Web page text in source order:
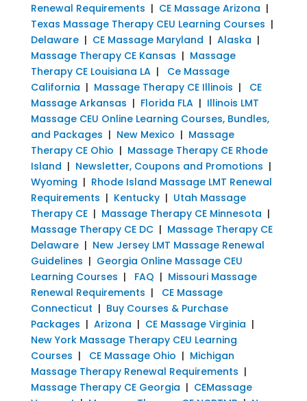
Renewal Requirements | CE Massage Arizona |
Texas Massage Therapy CEU Learning Courses |
Delaware| CE Massage Maryland | Alaska |
Massage Therapy CE Kansas | Massage
Therapy CE Louisiana LA| Ce Massage
California | Massage Therapy CE Illinois | CE
Massage Arkansas | Florida FLA| Illinois LMT
Massage CEU Online Learning Courses, Bundles,
and Packages | New Mexico | Massage
Therapy CE Ohio | Massage Therapy CE Rhode
Island | Newsletter, Coupons and Promotions |
Wyoming | Rhode Island Massage LMT Renewal
Requirements | Kentucky| Utah Massage
Therapy CE| Massage Therapy CE Minnesota |
Massage Therapy CE DC| Massage Therapy CE
Delaware| New Jersey LMT Massage Renewal
Guidelines | Georgia Online Massage CEU
Learning Courses | FAQ | Missouri Massage
Renewal Requirements |
CE Massage
Connecticut | Buy Courses & Purchase
Packages | Arizona | CE Massage Virginia |
New York Massage Therapy CEU Learning
Courses | CE Massage Ohio | Michigan
Massage Therapy Renewal Requirements |
Massage Therapy CE Georgia | CEMassage